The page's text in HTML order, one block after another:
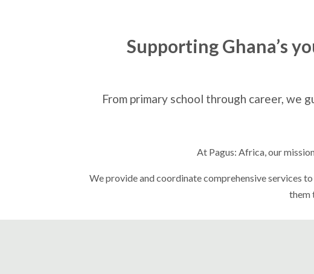
Supporting Ghana’s
From primary school through career, we
At Pagus: Africa, our
Weprovide and coordinate comprehensive services
them